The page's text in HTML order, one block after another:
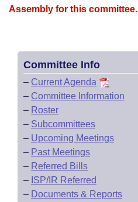
Assembly for this committee.
Committee Info
– Current Agenda
– Committee Information
– Roster
– Subcommittees
– Upcoming Meetings
– Past Meetings
– Referred Bills
– ISP/IR Referred
– Documents & Reports